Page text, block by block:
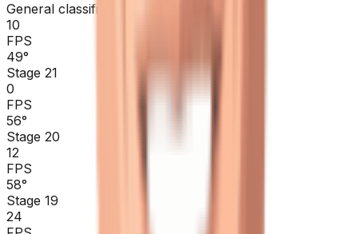
General classification
10
FPS
49°
Stage 21
0
FPS
56°
Stage 20
12
FPS
58°
Stage 19
24